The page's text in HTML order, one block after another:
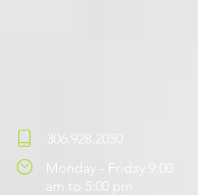
306.928.2050
Monday - Friday 9:00
am to 5:00 pm